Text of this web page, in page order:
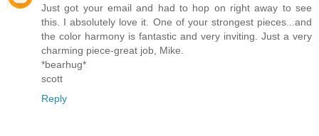
Just got your email and had to hop on right away to see
this. I absolutely love it. One of your strongest pieces...and
the color harmony is fantastic and very inviting. Just a very
charming piece-great job, Mike.
*bearhug*
scott
Reply